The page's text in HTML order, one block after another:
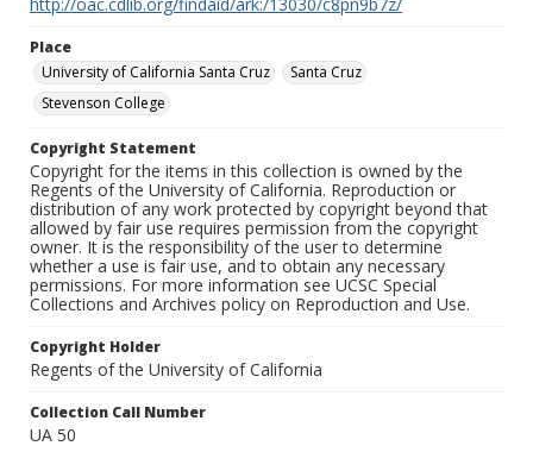
http://oac.cdlib.org/findaid/ark:/13030/c8pn9b7z/
Place
University of California Santa Cruz
Santa Cruz
Stevenson College
Copyright Statement
Copyright for the items in this collection is owned by the
Regents of the University of California. Reproduction or
distribution of any work protected by copyright beyond that
allowed by fair use requires permission from the copyright
owner. It is the responsibility of the user to determine
whether a use is fair use, and to obtain any necessary
permissions. For more information see UCSC Special
Collections and Archives policy on Reproduction and Use.
Copyright Holder
Regents of the University of California
Collection Call Number
UA 50